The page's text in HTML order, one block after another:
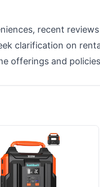
recent
clarification on
offerings and